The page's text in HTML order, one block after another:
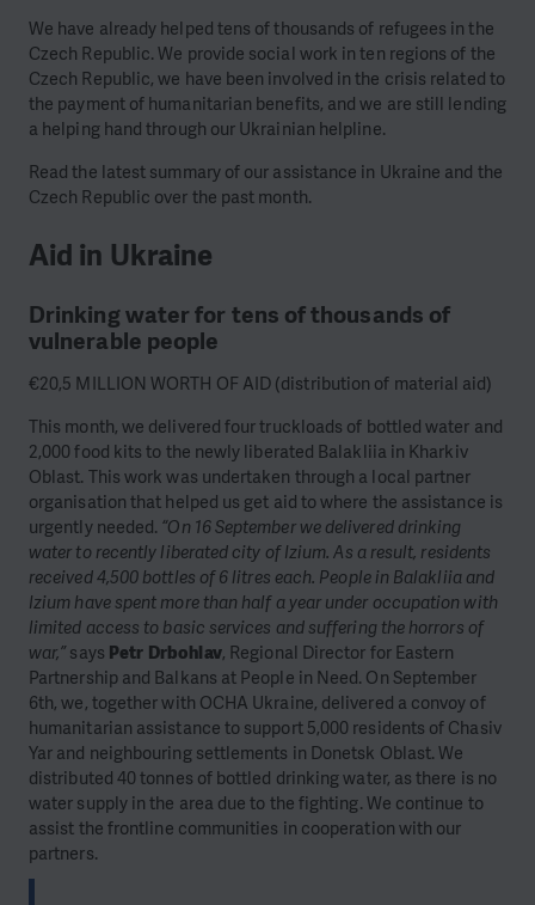
We have already helped tens of thousands of refugees in the
Czech Republic. We provide social work in ten regions of the
Czech Republic, we have been involved in the crisis related to
the payment of humanitarian benefits, and we are still lending
a helping hand through our Ukrainian helpline.
Read the latest summary of our assistance in Ukraine and the
Czech Republic over the past month.
Aid in Ukraine
Drinking water for tens of thousands of
vulnerable people
€20,5 MILLION WORTH OF AID (distribution of material aid)
This month, we delivered four truckloads of bottled water and
2,000 food kits to the newly liberated Balakliia in Kharkiv
Oblast. This work was undertaken through a local partner
organisation that helped us get aid to where the assistance is
urgently needed. “On 16 September we delivered drinking
water to recently liberated city of Izium. As a result, residents
received 4,500 bottles of 6 litres each. People in Balakliia and
Izium have spent more than half a year under occupation with
limited access to basic services and suffering the horrors of
war,”says Petr Drbohlav, Regional Director for Eastern
Partnership and Balkans at People in Need. On September
6th, we, together with OCHA Ukraine, delivered a convoy of
humanitarian assistance to support 5,000 residents of Chasiv
Yar and neighbouring settlements in Donetsk Oblast. We
distributed 40 tonnes of bottled drinking water, as there is no
water supply in the area due to the fighting. We continue to
assist the frontline communities in cooperation with our
partners.